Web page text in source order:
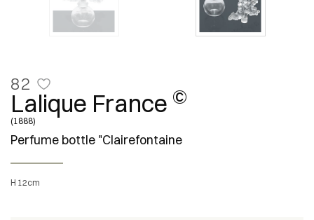
82
Lalique France ©
(1888)
Perfume bottle "Clairefontaine
H 12cm